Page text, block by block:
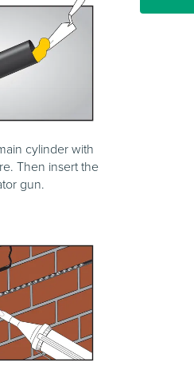
cylinder with
Then insert the
gun.